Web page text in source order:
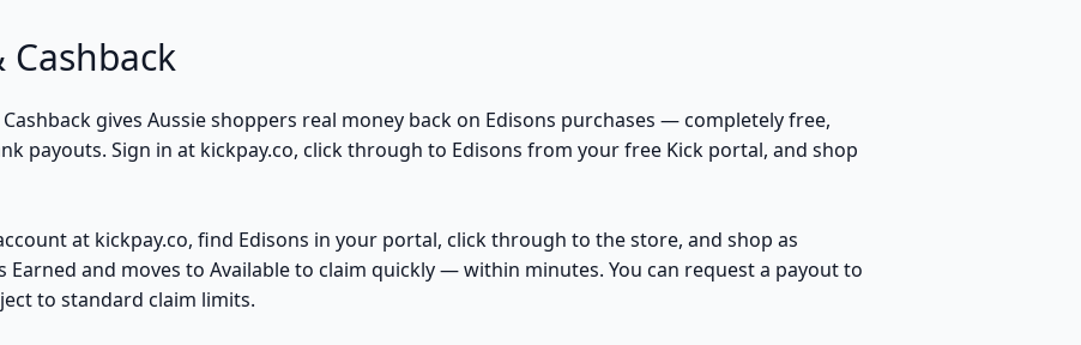
Cashback
gives Aussie shoppers real money back on Edisons purchases — completely free,
payouts. Sign in at kickpay.co, click through to Edisons from your free Kick portal, and shop
at kickpay.co, find Edisons in your portal, click through to the store, and shop as
Earned and moves to Available to claim quickly — within minutes. You can request a payout to
to standard claim limits.